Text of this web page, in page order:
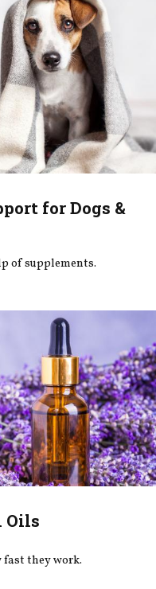
for Dogs &
of supplements.
Oils
fast they work.